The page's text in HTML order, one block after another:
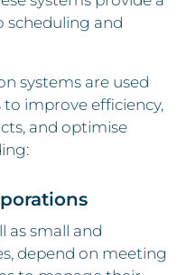
scheduling and
systems are used
to improve efficiency,
and optimise
as small and
depend on meeting